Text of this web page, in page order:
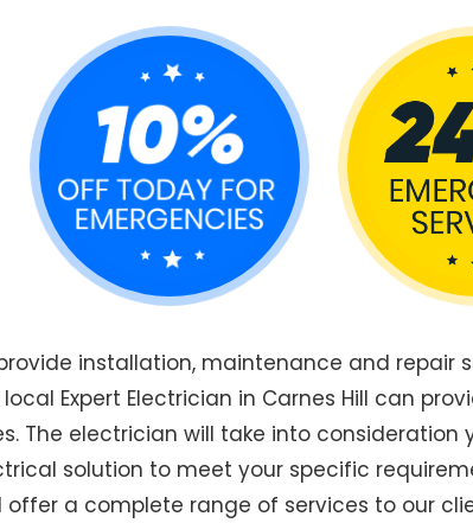
installation, maintenance and repair
Expert Electrician in Carnes Hill can
The electrician will take into consideration
solution to meet your specific
offer a complete range of services to our